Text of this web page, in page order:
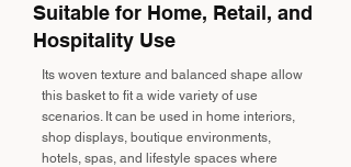
Suitable for Home, Retail, and
Hospitality Use
Its woven texture and balanced shape allow
this basket to fit a wide variety of use
scenarios. It can be used in home interiors,
shop displays, boutique environments,
hotels, spas, and lifestyle spaces where